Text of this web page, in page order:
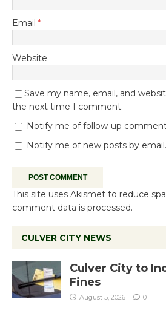
Email *
Website
Save my name, email, and
the next time I comment.
Notify me of follow-up
Notify me of new posts by email.
This site uses Akismet to reduce
comment data is processed.
CULVER CITY NEWS
Culver City to
Fines
August 5, 2026 0